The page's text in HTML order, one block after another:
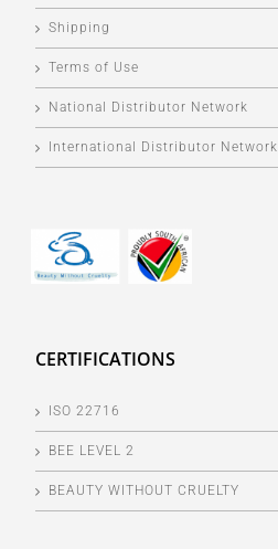
Shipping
Terms of Use
National Distributor Network
International Distributor Network
CERTIFICATIONS
ISO 22716
BEE LEVEL 2
BEAUTY WITHOUT CRUELTY